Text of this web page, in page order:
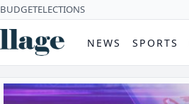
BUDGETELECTIONS
NEWS SPORTS